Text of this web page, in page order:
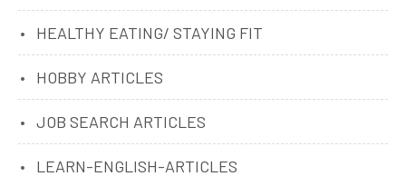
HEALTHY EATING/ STAYING FIT
HOBBY ARTICLES
JOB SEARCH ARTICLES
LEARN-ENGLISH-ARTICLES